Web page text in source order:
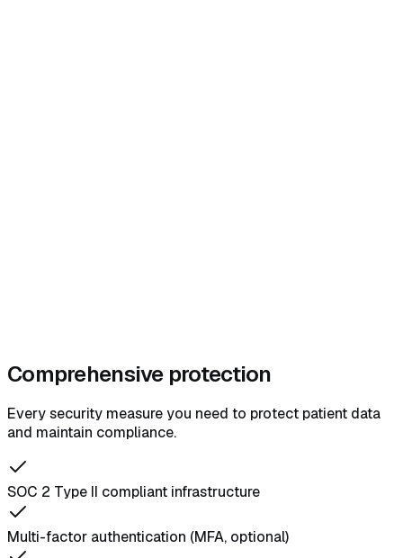
Comprehensive protection
Every security measure you need to protect patient data
and maintain compliance.
SOC 2 Type II compliant infrastructure
Multi-factor authentication (MFA, optional)